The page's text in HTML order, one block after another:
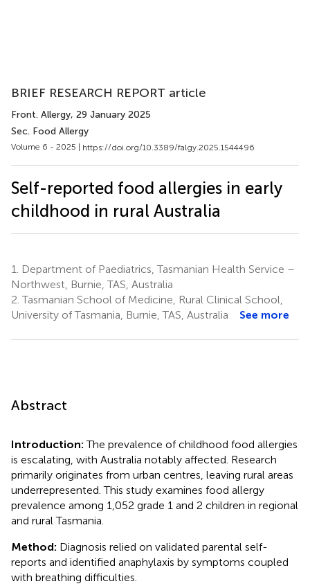
BRIEF RESEARCH REPORT article
Front. Allergy, 29 January 2025
Sec. Food Allergy
Volume 6 - 2025 | https://doi.org/10.3389/falgy.2025.1544496
Self-reported food allergies in early
childhood in rural Australia
1.
Department of Paediatrics, Tasmanian Health Service –
Northwest, Burnie, TAS, Australia
2. Tasmanian School of Medicine, Rural Clinical School,
University of Tasmania, Burnie, TAS, Australia
See more
Abstract
Introduction:The prevalence of childhood food allergies
is escalating, with Australia notably affected. Research
primarily originates from urban centres, leaving rural areas
underrepresented. This study examines food allergy
prevalence among 1,052 grade 1 and 2 children in regional
and rural Tasmania.
Method: Diagnosis relied on validated parental self-
reports and identified anaphylaxis by symptoms coupled
with breathing difficulties.